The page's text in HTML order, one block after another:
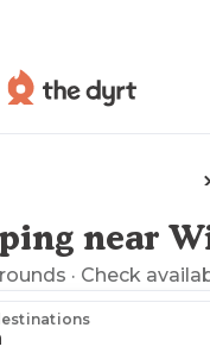
Explore the Map
near
· Check